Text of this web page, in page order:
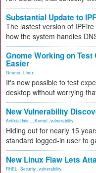
Substantial Update to
The lastest version of
how the system handles
Gnome Working on
Easier
Gnome Linux
It's now possible to test
desktop without worrying
New Vulnerability
Artificial Inte... Kernel vulnerability
Hiding out for nearly 15
standard logged-in user to
New Linux Flaw Lets
RHEL Security vulnerability